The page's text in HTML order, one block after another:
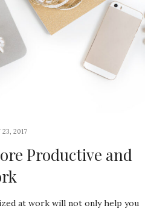
23, 2017
Productive and
at work will not only help you